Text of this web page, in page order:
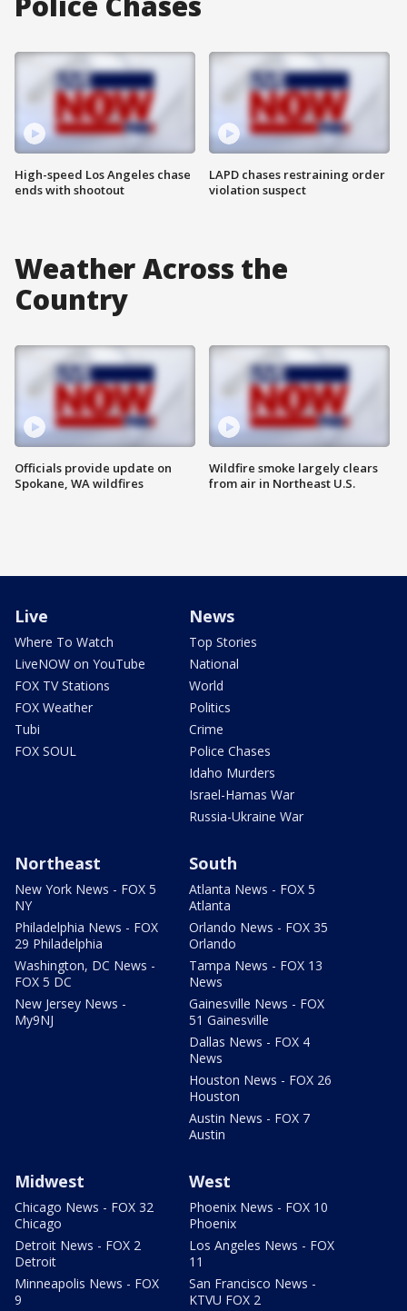
High-speed Los Angeles chase
ends with shootout
LAPD chases restraining order
violation suspect
Weather Across the
Country
Officials provide update on
Spokane, WA wildfires
Wildfire smoke largely clears
from air in Northeast U.S.
Live
Where To Watch
LiveNOW on YouTube
FOX TV Stations
FOX Weather
Tubi
FOX SOUL
News
Top Stories
National
World
Politics
Crime
Police Chases
Idaho Murders
Israel-Hamas War
Russia-Ukraine War
Northeast
New York News - FOX 5
NY
Philadelphia News - FOX
29 Philadelphia
Washington, DC News -
FOX 5 DC
New Jersey News -
My9NJ
South
Atlanta News - FOX 5
Atlanta
Orlando News - FOX 35
Orlando
Tampa News - FOX 13
News
Gainesville News - FOX
51 Gainesville
Dallas News - FOX 4
News
Houston News - FOX 26
Houston
Austin News - FOX 7
Austin
Midwest
Chicago News - FOX 32
Chicago
Detroit News - FOX 2
Detroit
Minneapolis News - FOX
9
West
Phoenix News - FOX 10
Phoenix
Los Angeles News - FOX
11
San Francisco News -
KTVU FOX 2